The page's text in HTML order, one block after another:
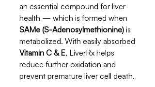
an essential compound for liver
health — which is formed when
SAMe (S-Adenosylmethionine) is
metabolized. With easily absorbed
Vitamin C & E, LiverRx helps
reduce further oxidation and
prevent premature liver cell death.